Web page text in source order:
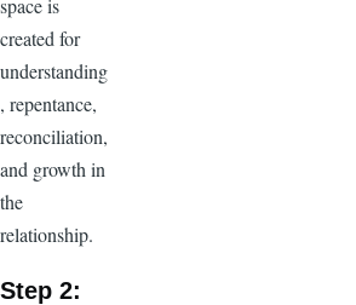
created for
understanding
, repentance,
reconciliation,
and growth in
the
relationship.
Step 2: